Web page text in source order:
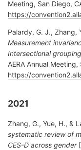
Meeting, San Diego,
https://
Palardy, G. J., Zhang,
Measurement
Intersectional
AERA Annual
https://
2021
Zhang, G., Yue, H., &
systematic review of
CES-D across gender